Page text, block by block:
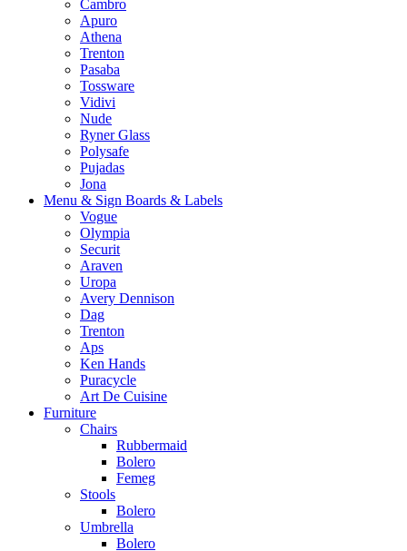
Cambro
Apuro
Athena
Trenton
Pasaba
Tossware
Vidivi
Nude
Ryner Glass
Polysafe
Pujadas
Jona
Menu & Sign Boards & Labels
Vogue
Olympia
Securit
Araven
Uropa
Avery Dennison
Dag
Trenton
Aps
Ken Hands
Puracycle
Art De Cuisine
Furniture
Chairs
Rubbermaid
Bolero
Femeg
Stools
Bolero
Umbrella
Bolero